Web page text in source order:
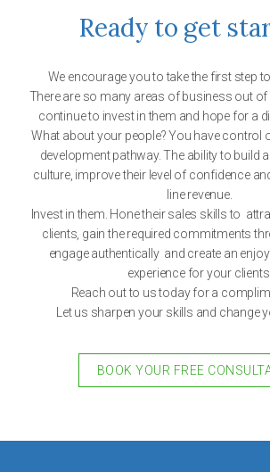
Ready to get
We encourage you to take the first step
There are so many areas of business out
continue to invest in them and hope for a
What about your people? You have control
development pathway. The ability to build
culture, improve their level of confidence
line revenue.
Invest in them. Hone their sales skills to
clients, gain the required commitments
engage authentically and create an
experience for your clients.
Reach out to us today for a
Let us sharpen your skills and change
BOOK YOUR FREE